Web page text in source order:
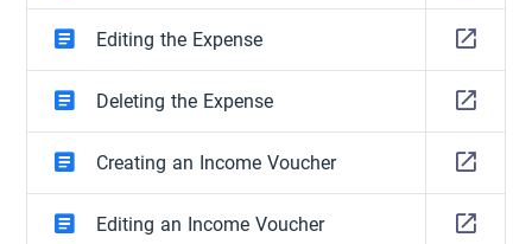
Editing the Expense
Deleting the Expense
Creating an Income Voucher
Editing an Income Voucher